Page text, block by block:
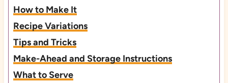
How to Make It
Recipe Variations
Tips and Tricks
Make-Ahead and Storage Instructions
What to Serve